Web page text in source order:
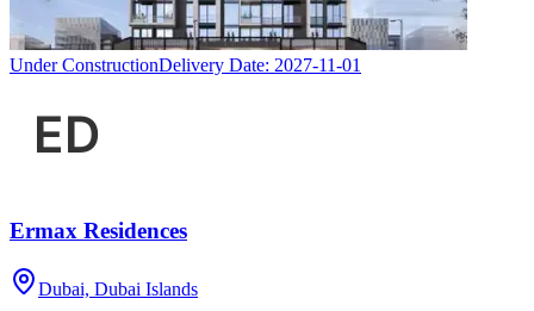
Under ConstructionDelivery Date: 2027-11-01
Ermax Residences
Dubai, Dubai Islands